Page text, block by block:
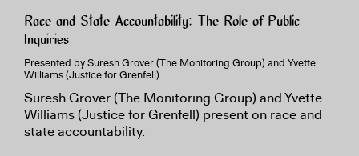
Race and State Accountability: The Role of Public
Inquiries
Presented by Suresh Grover (The Monitoring Group) and Yvette
Williams (Justice for Grenfell)
Suresh Grover (The Monitoring Group) and Yvette
Williams (Justice for Grenfell) present on race and
state accountability.